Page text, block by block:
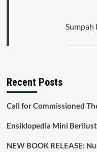
Sumpah
Recent Posts
Call for Commissioned
Ensiklopedia Mini
NEW BOOK RELEASE: